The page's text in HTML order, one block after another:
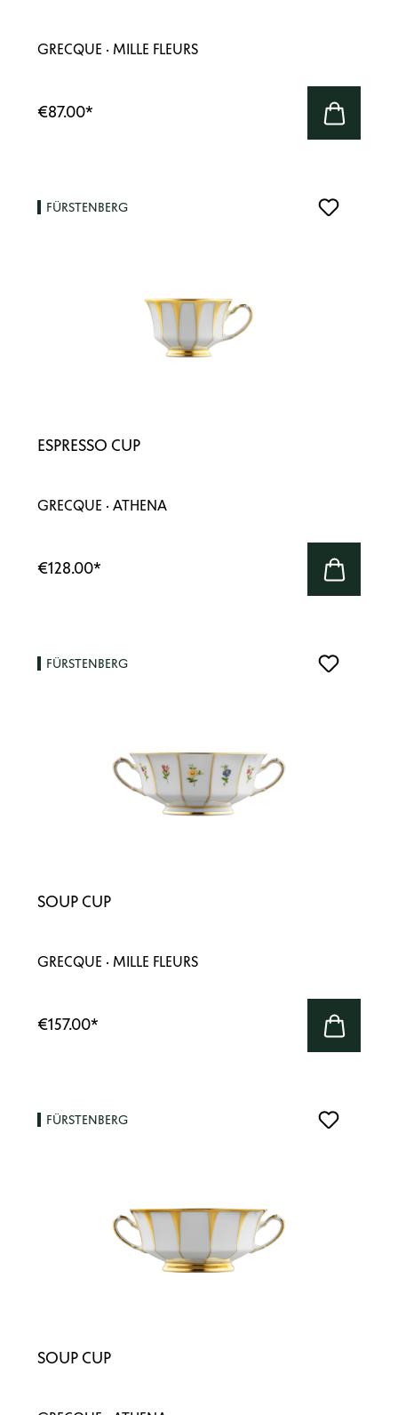
GRECQUE · MILLE FLEURS
€87.00*
FÜRSTENBERG
ESPRESSO CUP
GRECQUE · ATHENA
€128.00*
FÜRSTENBERG
SOUP CUP
GRECQUE · MILLE FLEURS
€157.00*
FÜRSTENBERG
SOUP CUP